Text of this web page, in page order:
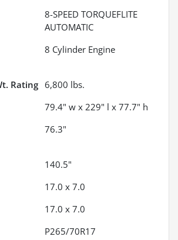
8-SPEED TORQUEFLITE
AUTOMATIC
8 Cylinder Engine
Rating 6,800 lbs.
79.4" w x 229" l x 77.7" h
76.3"
140.5"
17.0 x 7.0
17.0 x 7.0
P265/70R17